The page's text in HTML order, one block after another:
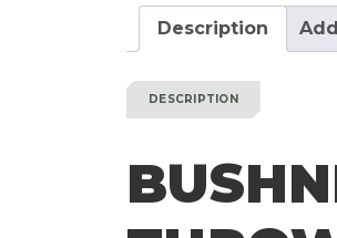
Description
DESCRIPTION